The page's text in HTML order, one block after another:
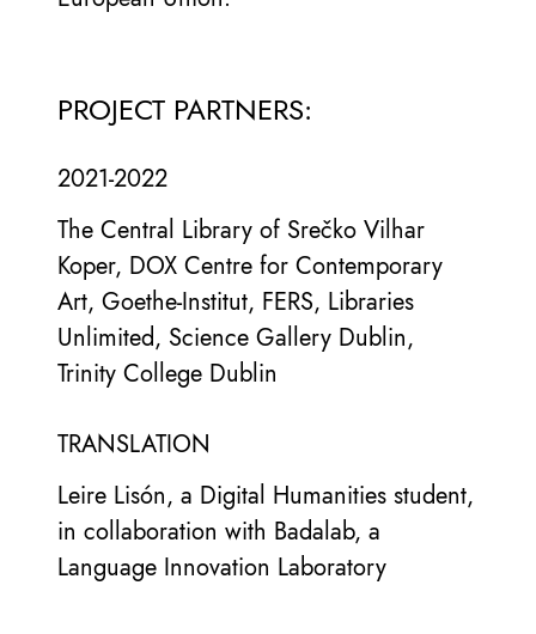
PROJECT PARTNERS:
2021-2022
The Central Library of Srečko Vilhar
Koper, DOX Centre for Contemporary
Art, Goethe-Institut, FERS, Libraries
Unlimited, Science Gallery Dublin,
Trinity College Dublin
TRANSLATION
Leire Lisón, a Digital Humanities student,
in collaboration with Badalab, a
Language Innovation Laboratory